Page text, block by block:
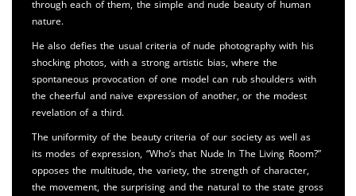
through each of them, the simple and nude beauty of human
nature.
He also defies the usual criteria of nude photography with his
shocking photos, with a strong artistic bias, where the
spontaneous provocation of one model can rub shoulders with
the cheerful and naive expression of another, or the modest
revelation of a third.
The uniformity of the beauty criteria of our society as well as
its modes of expression, “Who’s that Nude In The Living Room?”
opposes the multitude, the variety, the strength of character,
the movement, the surprising and the natural to the state gross